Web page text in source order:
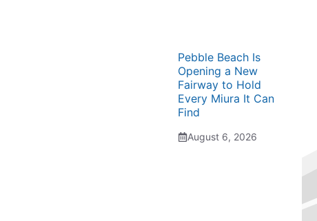
Pebble Beach Is
Opening a New
Fairway to Hold
Every Miura It Can
Find
August 6, 2026